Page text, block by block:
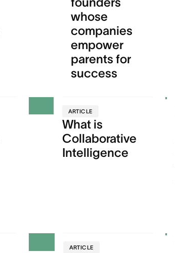
whose
companies
empower
parents for
success
ARTICLE
What is
Collaborative
Intelligence
ARTICLE